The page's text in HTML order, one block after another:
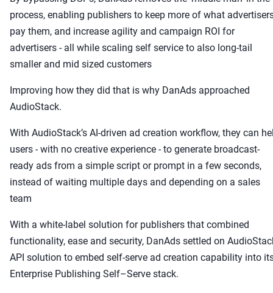
process, enabling publishers to keep more of what
pay them, and increase agility and campaign ROI for
advertisers - all while scaling self service to also long-tail
smaller and mid sized customers
Improving how they did that is why DanAds approached
AudioStack.
With AudioStack’s AI-driven ad creation workflow, they can
users - with no creative experience - to generate broadcast-
ready ads from a simple script or prompt in a few seconds,
instead of waiting multiple days and depending on a sales
team
With a white-label solution for publishers that combined
functionality, ease and security, DanAds settled on
API solution to embed self-serve ad creation capability into
Enterprise Publishing Self–Serve stack.